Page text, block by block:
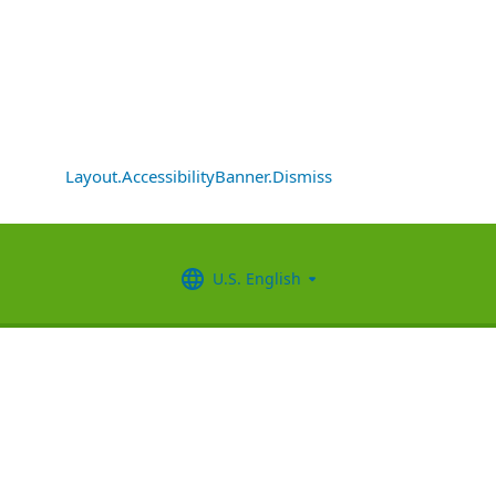
Layout.AccessibilityBanner.Dismiss
U.S. English